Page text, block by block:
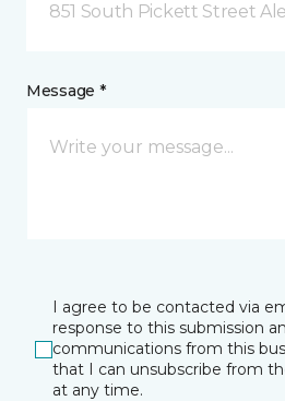
851 South Pickett Street
Message *
I agree to be contacted via
response to this submission
communications from this
that I can unsubscribe from
at any time.